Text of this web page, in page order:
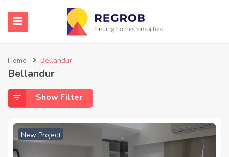
Home Bellandur
Bellandur
Show Filter
New Project